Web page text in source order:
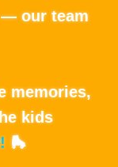
— our team
memories,
kids
🛼